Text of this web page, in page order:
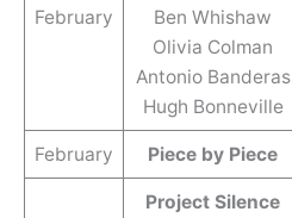
February
Ben Whishaw
Olivia Colman
Antonio Banderas
Hugh Bonneville
February Piece by Piece
Project Silence